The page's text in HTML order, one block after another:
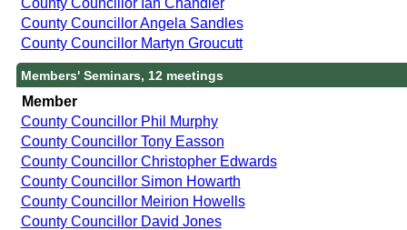
County Councillor Angela Sandles
County Councillor Martyn Groucutt
Members' Seminars, 12 meetings
Member
County Councillor Phil Murphy
County Councillor Tony Easson
County Councillor Christopher Edwards
County Councillor Simon Howarth
County Councillor Meirion Howells
County Councillor David Jones